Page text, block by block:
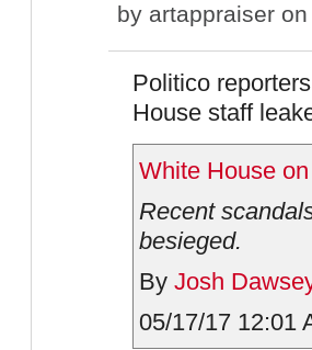
by artappraiser
Politico
House staff
White House
Recent
besieged.
By Josh
05/17/17 12:01